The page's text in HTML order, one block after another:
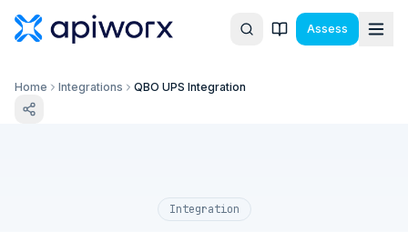
Assess
Home Integrations QBO UPS Integration
Integration